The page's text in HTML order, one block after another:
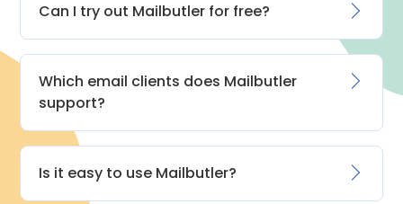
Can I try out Mailbutler for free?
Which email clients does Mailbutler
support?
Is it easy to use Mailbutler?